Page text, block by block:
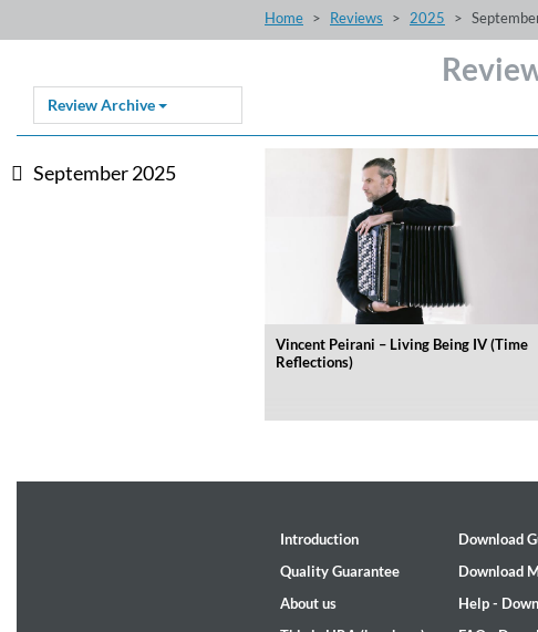
Dreamscapes II
Thomas Lemmer
Electronic
Home Reviews 2025
Review Archive
September 2025
Vincent Peirani – Living Being IV (Time
Reflections)
Introduction
Quality Guarantee
About us
Download
Download
Help -